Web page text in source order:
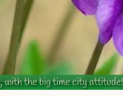
with the big time city